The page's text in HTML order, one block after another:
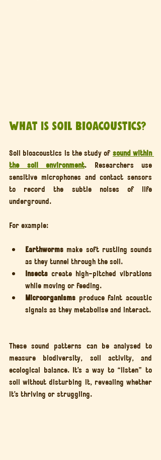
What Is Soil Bioacoustics?
Soil bioacoustics is the study of sound within
the soil environment. Researchers use
sensitive microphones and contact sensors
to record the subtle noises of life
underground.
For example:
Earthworms make soft rustling sounds
as they tunnel through the soil.
Insects create high-pitched vibrations
while moving or feeding.
Microorganisms produce faint acoustic
signals as they metabolise and interact.
These sound patterns can be analysed to
measure biodiversity, soil activity, and
ecological balance. It’s a way to “listen” to
soil without disturbing it, revealing whether
it’s thriving or struggling.